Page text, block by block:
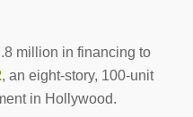
million in financing to
, an eight-story, 100-unit
in Hollywood.